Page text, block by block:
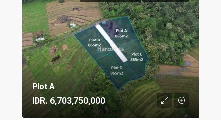
Plot A
IDR. 6,703,750,000